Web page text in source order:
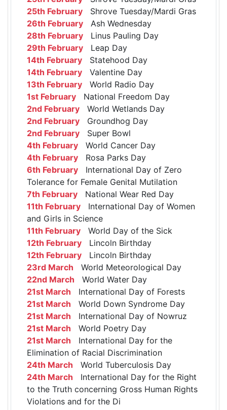
25th February Shrove Tuesday/Mardi Gras
26th February Ash Wednesday
28th February Linus Pauling Day
29th February Leap Day
14th February Statehood Day
14th February Valentine Day
13th February World Radio Day
1st February National Freedom Day
2nd February World Wetlands Day
2nd February Groundhog Day
2nd February Super Bowl
4th February World Cancer Day
4th February Rosa Parks Day
6th February International Day of Zero
Tolerance for Female Genital Mutilation
7th February National Wear Red Day
11th February International Day of Women
and Girls in Science
11th February World Day of the Sick
12th February Lincoln Birthday
12th February Lincoln Birthday
23rd March World Meteorological Day
22nd March World Water Day
21st March International Day of Forests
21st March World Down Syndrome Day
21st March International Day of Nowruz
21st March World Poetry Day
21st March International Day for the
Elimination of Racial Discrimination
24th March World Tuberculosis Day
24th March International Day for the Right
to the Truth concerning Gross Human Rights
Violations and for the Di